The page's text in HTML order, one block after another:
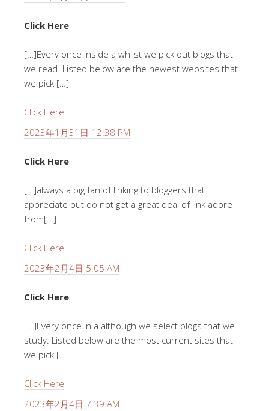
Click Here
[…]Every once inside a whilst we pick out blogs that
we read. Listed below are the newest websites that
we pick […]
Click Here
2023年1月31日 12:38 PM
Click Here
[…]always a big fan of linking to bloggers that I
appreciate but do not get a great deal of link adore
from[…]
Click Here
2023年2月4日 5:05 AM
Click Here
[…]Every once in a although we select blogs that we
study. Listed below are the most current sites that
we pick […]
Click Here
2023年2月4日 7:39 AM